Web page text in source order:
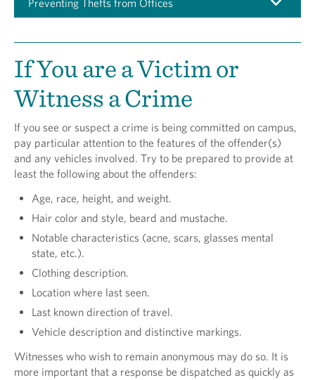
Preventing Thefts from Offices
If You are a Victim or
Witness a Crime
If you see or suspect a crime is being committed on campus,
pay particular attention to the features of the offender(s)
and any vehicles involved. Try to be prepared to provide at
least the following about the offenders:
Age, race, height, and weight.
Hair color and style, beard and mustache.
Notable characteristics (acne, scars, glasses mental
state, etc.).
Clothing description.
Location where last seen.
Last known direction of travel.
Vehicle description and distinctive markings.
Witnesses who wish to remain anonymous may do so. It is
more important that a response be dispatched as quickly as